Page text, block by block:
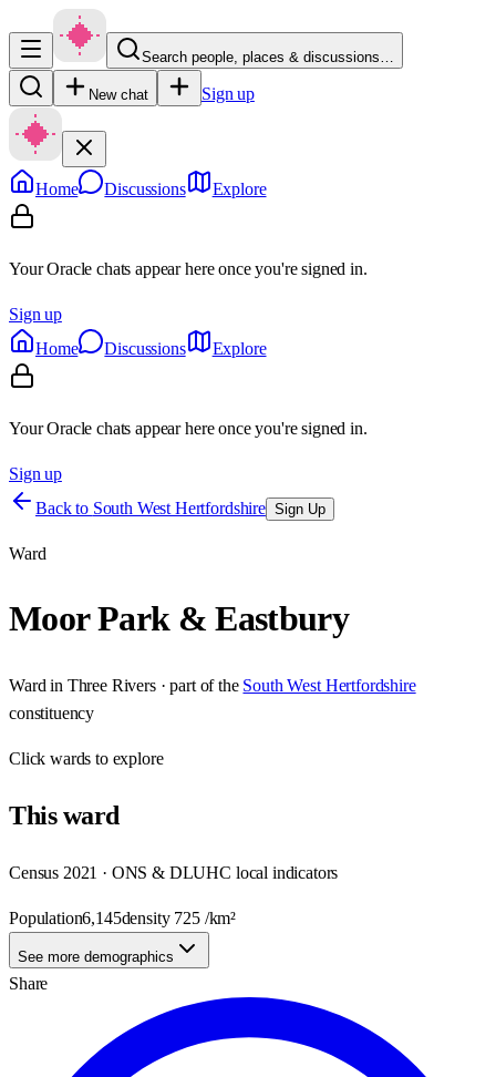
Search people, places & discussions…
New chat Sign up
Home Discussions Explore
Your Oracle chats appear here once you're signed in.
Sign up
Home
Discussions Explore
Your Oracle chats appear here once you're signed in.
Sign up
Back to South West Hertfordshire Sign Up
Ward
Moor Park & Eastbury
Ward in Three Rivers· part of the South West Hertfordshire
constituency
Clickwards to explore
Thisward
Census 2021 · ONS & DLUHC local indicators
Population6,145density 725/km²
See more demographics
Share